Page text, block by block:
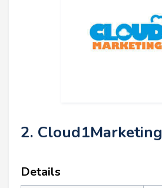
2. Cloud1Marketing
Details